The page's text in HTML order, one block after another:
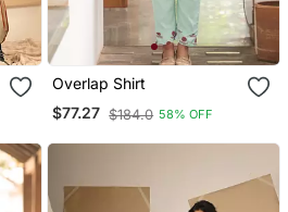
Overlap Shirt
$77.27 $184.0 58% OFF